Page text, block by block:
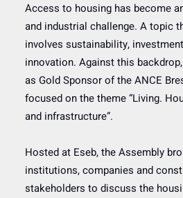
Access to housing has become
and industrial challenge. A topic
involves sustainability,
innovation. Against this
as Gold Sponsor of the ANCE
focused on the theme “Living.
and infrastructure”.
Hosted at Eseb, the Assembly
institutions, companies and
stakeholders to discuss the